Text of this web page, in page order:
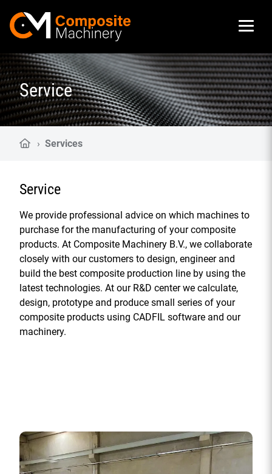
Service
› Services
Service
We provide professional advice on which machines to
purchase for the manufacturing of your composite
products. At Composite Machinery B.V., we collaborate
closely with our customers to design, engineer and
build the best composite production line by using the
latest technologies. At our R&D center we calculate,
design, prototype and produce small series of your
composite products using CADFIL software and our
machinery.